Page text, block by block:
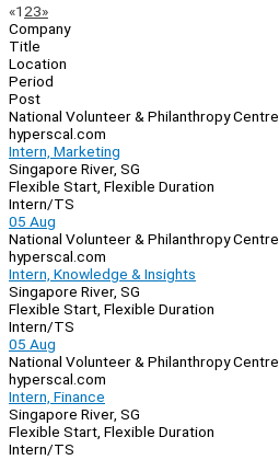
Page
Navigation
«Previous
1 23»Next
Company
Title
Location
Period
Post
National Volunteer & Philanthropy Centre
hyperscal.com
Intern, Marketing
Singapore River, SG
Flexible Start, Flexible Duration
Intern/TS
05 Aug
National Volunteer & Philanthropy Centre
hyperscal.com
Intern, Knowledge & Insights
Singapore River, SG
Flexible Start, Flexible Duration
Intern/TS
05 Aug
National Volunteer & Philanthropy Centre
hyperscal.com
Intern, Finance
Singapore River, SG
Flexible Start, Flexible Duration
Intern/TS